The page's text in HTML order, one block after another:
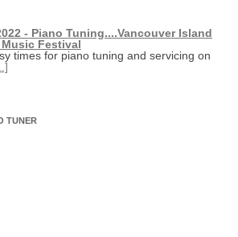
- Piano Tuning....Vancouver Island
Festival
times for piano tuning and servicing on
TUNER